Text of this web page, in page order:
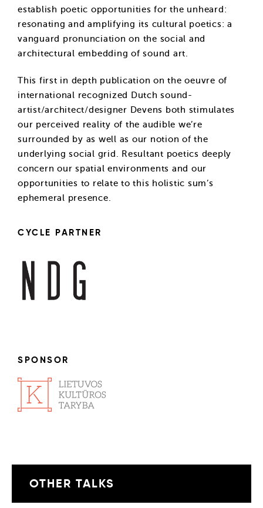
establish poetic opportunities for the unheard:
resonating and amplifying its cultural poetics: a
vanguard pronunciation on the social and
architectural embedding of sound art.
This first in depth publication on the oeuvre of
international recognized Dutch sound-
artist/architect/designer Devens both stimulates
our perceived reality of the audible we’re
surrounded by as well as our notion of the
underlying social grid. Resultant poetics deeply
concern our spatial environments and our
opportunities to relate to this holistic sum’s
ephemeral presence.
CYCLE PARTNER
SPONSOR
OTHER TALKS